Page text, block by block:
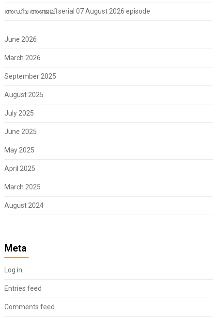
അഡ്വ അഞ്ജലി serial 07 August 2026 episode
June 2026
March 2026
September 2025
August 2025
July 2025
June 2025
May 2025
April 2025
March 2025
August 2024
Meta
Log in
Entries feed
Comments feed